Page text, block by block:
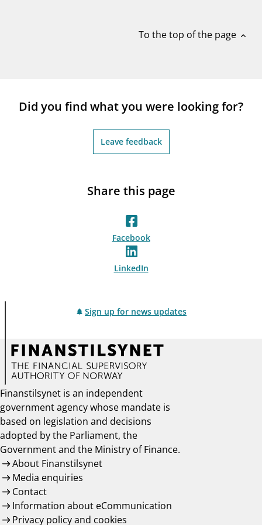
To the top of the page expand_less
Did you find what you were looking for?
Leave feedback
Share this page
Facebook
LinkedIn
Sign up for news updates
Finanstilsynet is an independent
government agency whose mandate is
based on legislation and decisions
adopted by the Parliament, the
Government and the Ministry of Finance.
About Finanstilsynet
Media enquiries
Contact
Information about eCommunication
Privacy policy and cookies